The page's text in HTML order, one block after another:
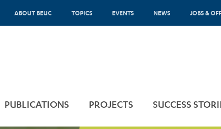
ABOUT BEUC TOPICS EVENTS NEWS JOBS &
PUBLICATIONS PROJECTS SUCCESS